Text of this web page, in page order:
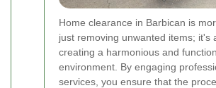
Home clearance in Barbican is
just removing unwanted items; it's
creating a harmonious and
environment. By engaging
services, you ensure that the